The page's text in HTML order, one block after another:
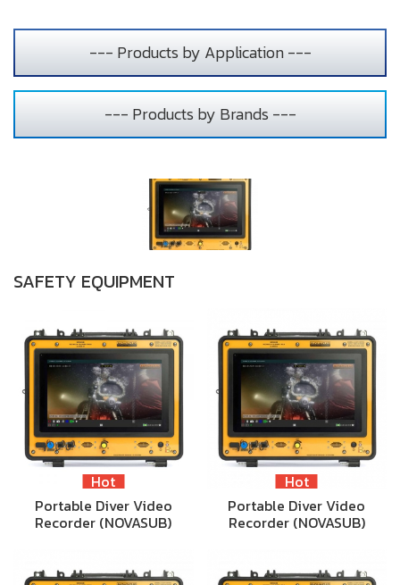
--- Products by Application ---
--- Products by Brands ---
SAFETY EQUIPMENT
Hot
Portable Diver Video
Recorder (NOVASUB)
Hot
Portable Diver Video
Recorder (NOVASUB)